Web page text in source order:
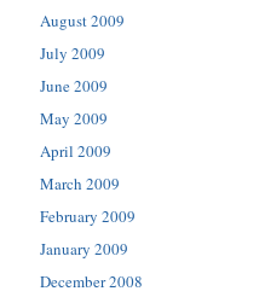
August 2009
July 2009
June 2009
May 2009
April 2009
March 2009
February 2009
January 2009
December 2008